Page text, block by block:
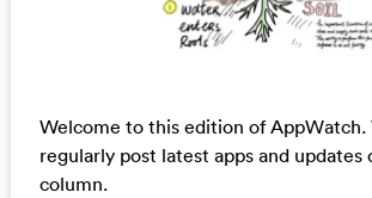
Welcome to this edition of AppWatch.
regularly post latest apps and updates
column.